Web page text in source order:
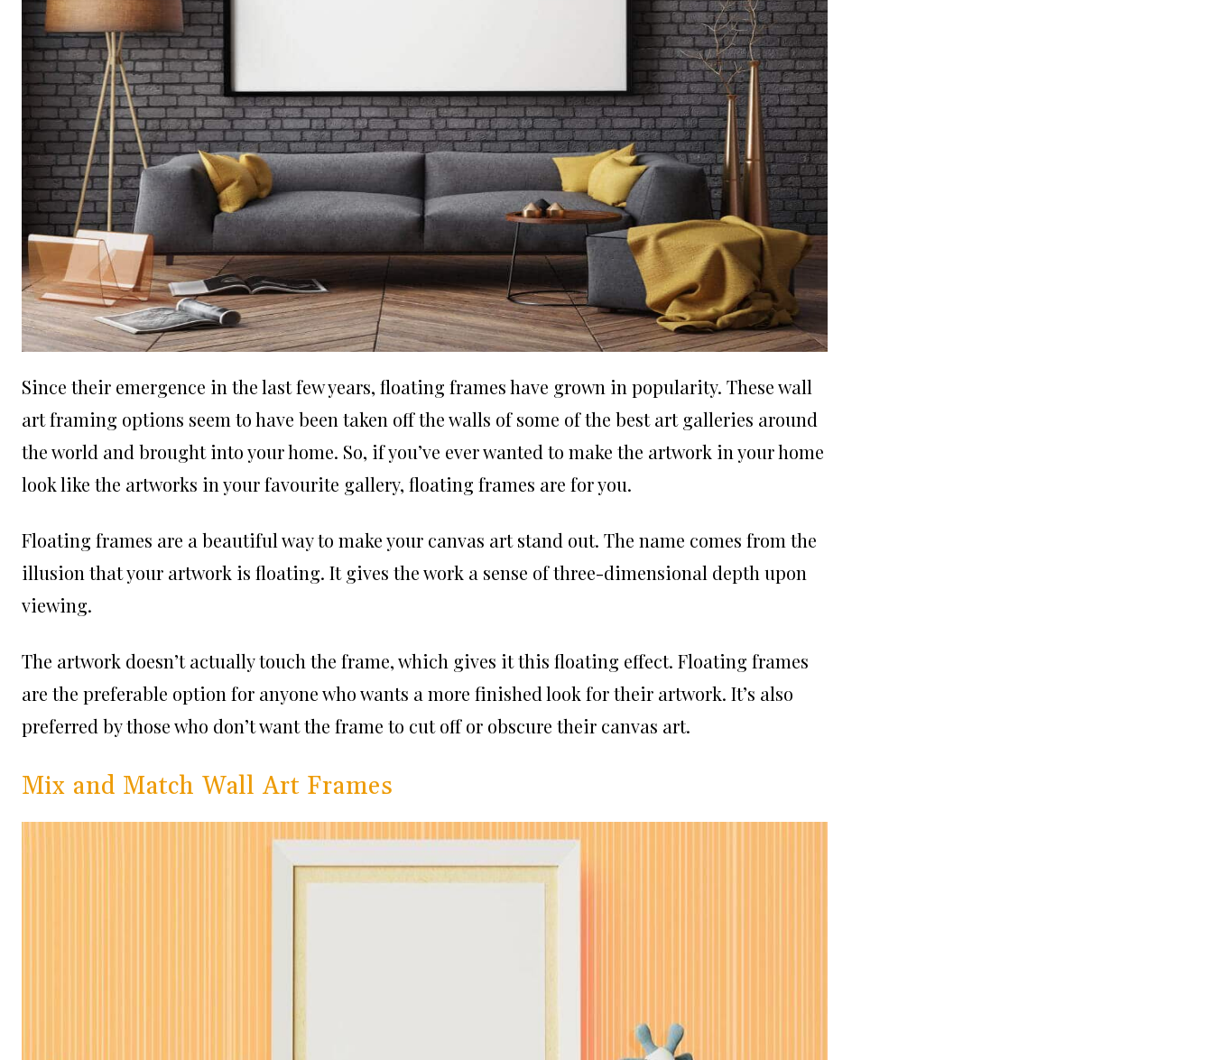
Since their emergence in the last few years, floating frames have grown in popularity. These wall
art framing options seem to have been taken off the walls of some of the best art galleries around
the world and brought into your home. So, if you’ve ever wanted to make the artwork in your home
look like the artworks in your favourite gallery, floating frames are for you.
Floating frames are a beautiful way to make your canvas art stand out. The name comes from the
illusion that your artwork is floating. It gives the work a sense of three-dimensional depth upon
viewing.
The artwork doesn’t actually touch the frame, which gives it this floating effect. Floating frames
are the preferable option for anyone who wants a more finished look for their artwork. It’s also
preferred by those who don’t want the frame to cut off or obscure their canvas art.
Mix and Match Wall Art Frames